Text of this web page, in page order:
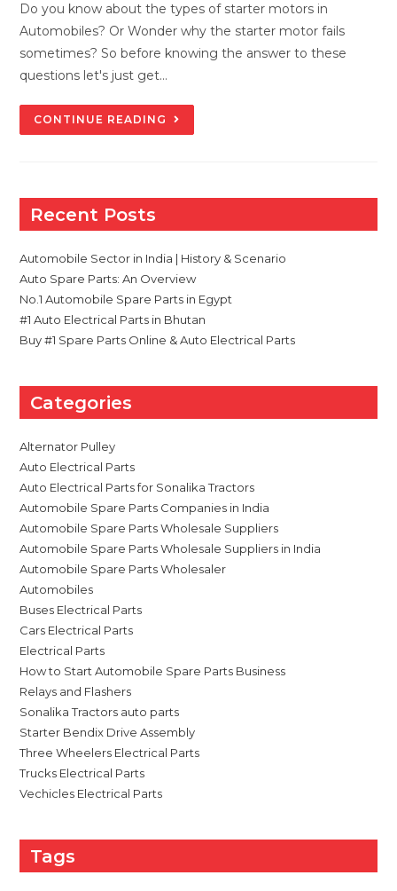
Do you know about the types of starter motors in
Automobiles? Or Wonder why the starter motor fails
sometimes? So before knowing the answer to these
questions let's just get…
CONTINUE READING WHY
STARTER
OF
IN
Recent Posts
Automobile Sector in India | History & Scenario
Auto Spare Parts: An Overview
No.1 Automobile Spare Parts in Egypt
#1 Auto Electrical Parts in Bhutan
Buy #1 Spare Parts Online & Auto Electrical Parts
Categories
Alternator Pulley
Auto Electrical Parts
Auto Electrical Parts for Sonalika Tractors
Automobile Spare Parts Companies in India
Automobile Spare Parts Wholesale Suppliers
Automobile Spare Parts Wholesale Suppliers in India
Automobile Spare Parts Wholesaler
Automobiles
Buses Electrical Parts
Cars Electrical Parts
Electrical Parts
How to Start Automobile Spare Parts Business
Relays and Flashers
Sonalika Tractors auto parts
Starter Bendix Drive Assembly
Three Wheelers Electrical Parts
Trucks Electrical Parts
Vechicles Electrical Parts
Tags